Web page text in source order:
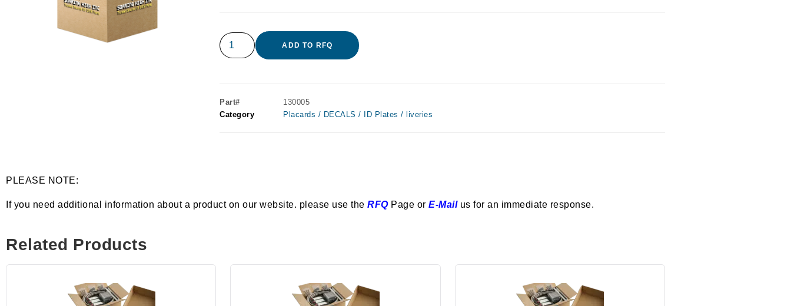
ADD TO RFQ
Part#
130005
Category
Placards / DECALS / ID Plates / liveries
PLEASE NOTE:
If you need additional information about a product on our website. please use the RFQPage or E-Mailus for an immediate response.
Related Products